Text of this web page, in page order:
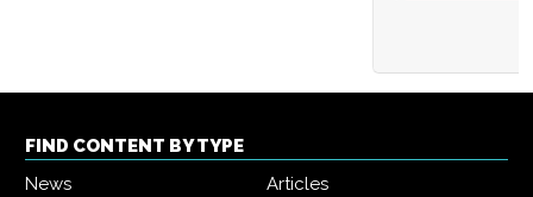
FIND CONTENT BY TYPE
News
Articles